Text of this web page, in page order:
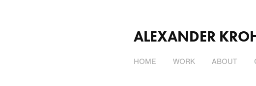
ALEXANDER
HOME WORK ABOUT